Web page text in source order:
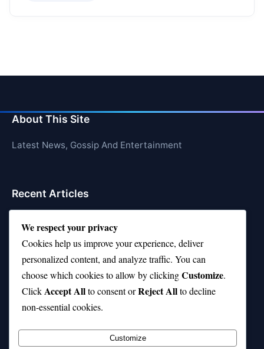
About This Site
Latest News, Gossip And Entertainment
Recent Articles
Is Rashee Rice a Top 10 Receiver This Season?
Top 10 TikTok Creators with the Most Followers
Top 10 Jonas Brothers Songs Every Fan Loves
Top 10 Patsy Cline Songs That Define Country
Classics
We respect your privacy
Cookies help us improve your experience, deliver
personalized content, and analyze traffic. You can
choose which cookies to allow by clickingCustomize.
ClickAccept Allto consent orReject Allto decline
non-essential cookies.
Customize